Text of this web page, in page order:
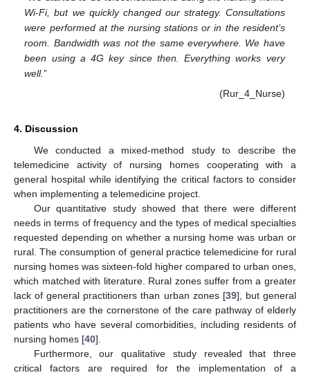
Wi-Fi, but we quickly changed our strategy. Consultations
were performed at the nursing stations or in the resident’s
room. Bandwidth was not the same everywhere. We have
been using a 4G key since then. Everything works very
well.”
(Rur_4_Nurse)
4. Discussion
We conducted a mixed-method study to describe the
telemedicine activity of nursing homes cooperating with a
general hospital while identifying the critical factors to consider
when implementing a telemedicine project.
Our quantitative study showed that there were different
needs in terms of frequency and the types of medical specialties
requested depending on whether a nursing home was urban or
rural. The consumption of general practice telemedicine for rural
nursing homes was sixteen-fold higher compared to urban ones,
which matched with literature. Rural zones suffer from a greater
lack of general practitioners than urban zones [39], but general
practitioners are the cornerstone of the care pathway of elderly
patients who have several comorbidities, including residents of
nursing homes [40].
Furthermore, our qualitative study revealed that three
critical factors are required for the implementation of a